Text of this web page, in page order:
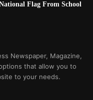
Flag From School
Newspaper, Magazine,
that allow you to
to your needs.